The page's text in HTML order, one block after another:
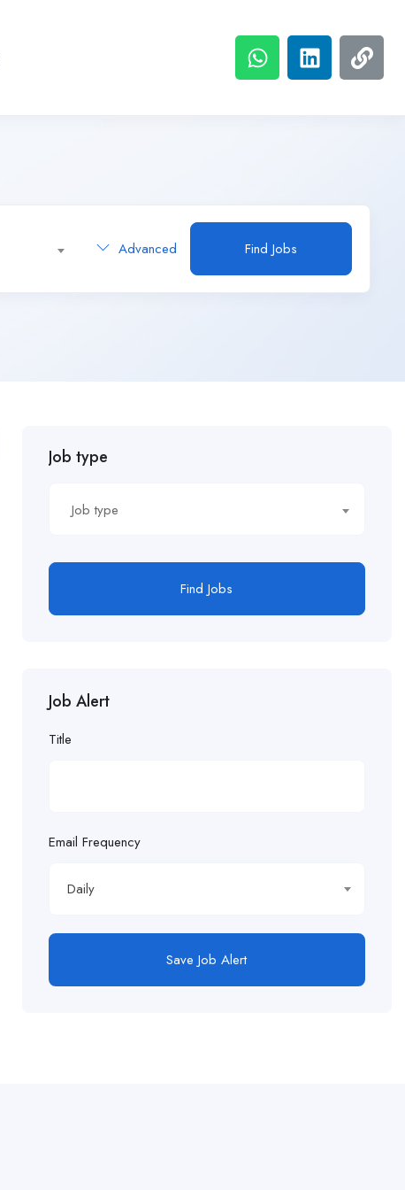
Advanced Find Jobs
Job type
Job type
Find Jobs
Job Alert
Title
Email Frequency
Daily
Save Job Alert